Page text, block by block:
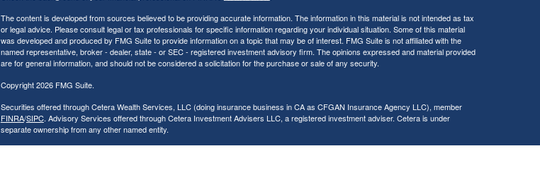
The content is developed from sources believed to be providing accurate information. The information in this material is not intended as tax
or legal advice. Please consult legal or tax professionals for specific information regarding your individual situation. Some of this material
was developed and produced by FMG Suite to provide information on a topic that may be of interest. FMG Suite is not affiliated with the
named representative, broker - dealer, state - or SEC - registered investment advisory firm. The opinions expressed and material provided
are for general information, and should not be considered a solicitation for the purchase or sale of any security.
Copyright 2026 FMG Suite.
Securities offered through Cetera Wealth Services, LLC (doing insurance business in CA as CFGAN Insurance Agency LLC), member
FINRA/SIPC. Advisory Services offered through Cetera Investment Advisers LLC, a registered investment adviser. Cetera is under
separate ownership from any other named entity.